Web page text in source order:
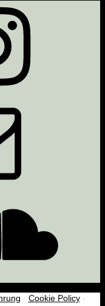
- Cookie Policy-